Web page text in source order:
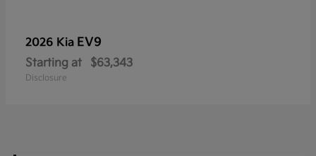
2026 Kia EV9
Starting at $63,343
Disclosure